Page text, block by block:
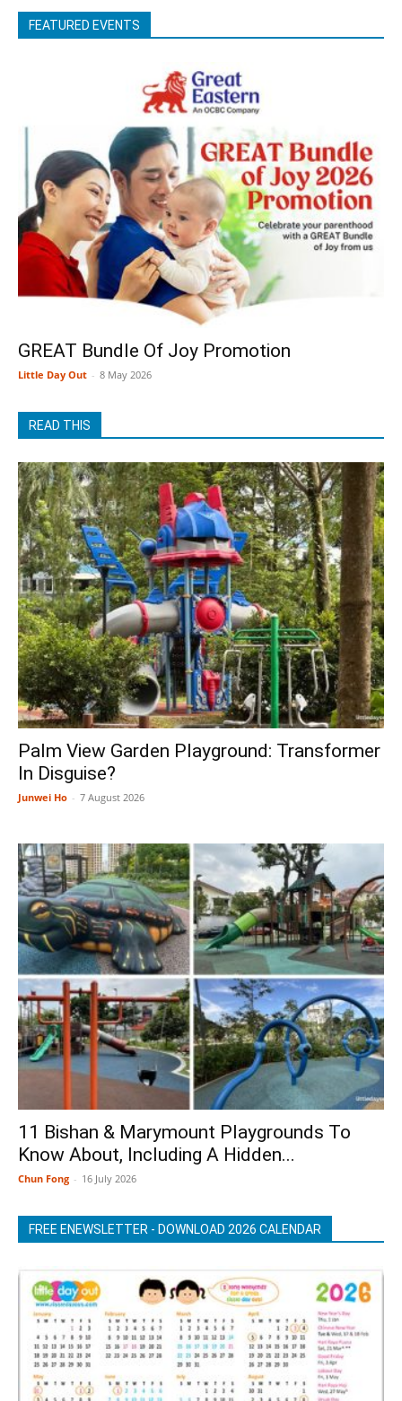
FEATURED EVENTS
GREAT Bundle Of Joy Promotion
Little Day Out - 8 May 2026
READ THIS
Palm View Garden Playground: Transformer
In Disguise?
Junwei Ho - 7 August 2026
11 Bishan & Marymount Playgrounds To
Know About, Including A Hidden...
Chun Fong - 16 July 2026
FREE ENEWSLETTER - DOWNLOAD 2026 CALENDAR